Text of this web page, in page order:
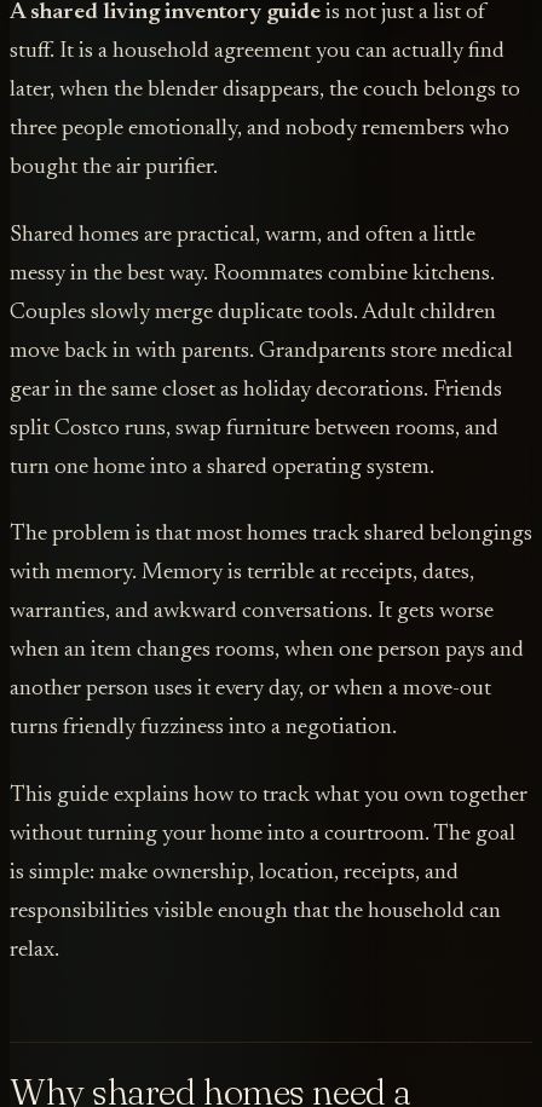
A shared living inventory guide is not just a list of
stuff. It is a household agreement you can actually find
later, when the blender disappears, the couch belongs to
three people emotionally, and nobody remembers who
bought the air purifier.
Shared homes are practical, warm, and often a little
messy in the best way. Roommates combine kitchens.
Couples slowly merge duplicate tools. Adult children
move back in with parents. Grandparents store medical
gear in the same closet as holiday decorations. Friends
split Costco runs, swap furniture between rooms, and
turn one home into a shared operating system.
The problem is that most homes track shared belongings
with memory. Memory is terrible at receipts, dates,
warranties, and awkward conversations. It gets worse
when an item changes rooms, when one person pays and
another person uses it every day, or when a move-out
turns friendly fuzziness into a negotiation.
This guide explains how to track what you own together
without turning your home into a courtroom. The goal
is simple: make ownership, location, receipts, and
responsibilities visible enough that the household can
relax.
Why shared homes need a